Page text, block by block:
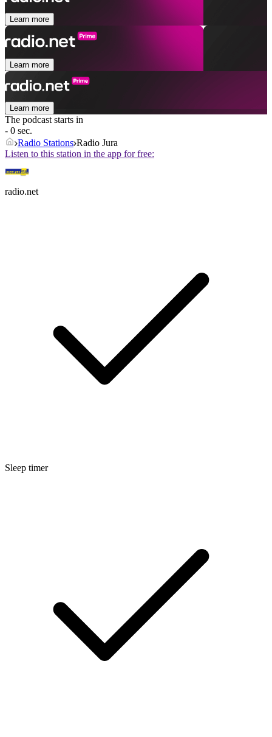
Learn more
Learn more
Learn more
The podcast starts in
- 0 sec.
Radio Stations Radio Jura
Listen to this station in the app for free:
radio.net
Sleep timer